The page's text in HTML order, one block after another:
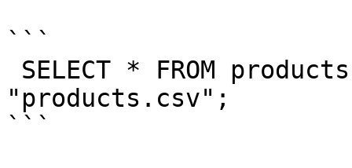
```
"products.csv";
```